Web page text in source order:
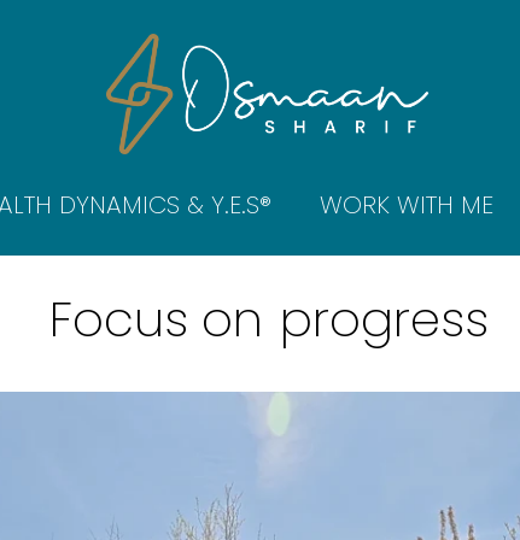
DYNAMICS & Y.E.S® WORK WITH ME
Focus on progress